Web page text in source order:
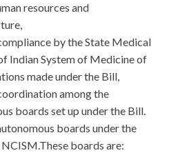
resources and
by the State Medical
Indian System of Medicine of
made under the Bill,
among the
boards set up under the Bill.
boards under the
boards are: